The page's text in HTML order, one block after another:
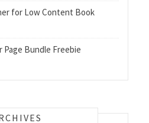
for Low Content Book
Page Bundle Freebie